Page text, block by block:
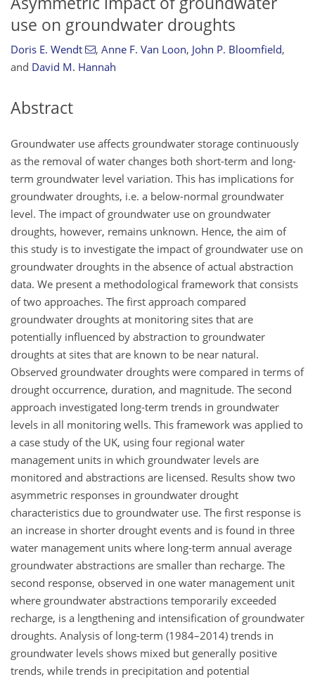
use on groundwater droughts
Doris E. Wendt , Anne F. Van Loon, John P. Bloomfield,
and David M. Hannah
Abstract
Groundwater use affects groundwater storage continuously
as the removal of water changes both short-term and long-
term groundwater level variation. This has implications for
groundwater droughts, i.e. a below-normal groundwater
level. The impact of groundwater use on groundwater
droughts, however, remains unknown. Hence, the aim of
this study is to investigate the impact of groundwater use on
groundwater droughts in the absence of actual abstraction
data. We present a methodological framework that consists
of two approaches. The first approach compared
groundwater droughts at monitoring sites that are
potentially influenced by abstraction to groundwater
droughts at sites that are known to be near natural.
Observed groundwater droughts were compared in terms of
drought occurrence, duration, and magnitude. The second
approach investigated long-term trends in groundwater
levels in all monitoring wells. This framework was applied to
a case study of the UK, using four regional water
management units in which groundwater levels are
monitored and abstractions are licensed. Results show two
asymmetric responses in groundwater drought
characteristics due to groundwater use. The first response is
an increase in shorter drought events and is found in three
water management units where long-term annual average
groundwater abstractions are smaller than recharge. The
second response, observed in one water management unit
where groundwater abstractions temporarily exceeded
recharge, is a lengthening and intensification of groundwater
droughts. Analysis of long-term (1984–2014) trends in
groundwater levels shows mixed but generally positive
trends, while trends in precipitation and potential